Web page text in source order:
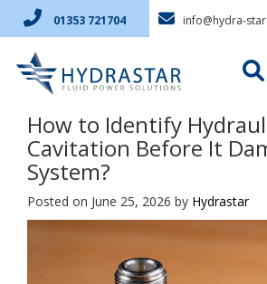
01353 721704 info@hydra-
How to Identify
Cavitation Before It
System?
Posted on June 25, 2026 by Hydrastar